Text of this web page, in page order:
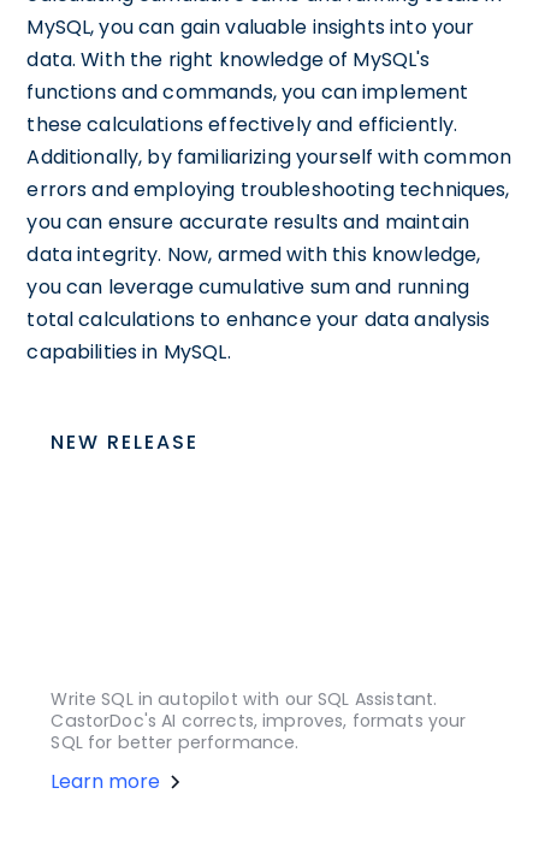
MySQL, you can gain valuable insights into your
data. With the right knowledge of MySQL's
functions and commands, you can implement
these calculations effectively and efficiently.
Additionally, by familiarizing yourself with common
errors and employing troubleshooting techniques,
you can ensure accurate results and maintain
data integrity. Now, armed with this knowledge,
you can leverage cumulative sum and running
total calculations to enhance your data analysis
capabilities in MySQL.
NEW RELEASE
Write SQL in autopilot with our SQL Assistant.
CastorDoc's AI corrects, improves, formats your
SQL for better performance.
Learn more